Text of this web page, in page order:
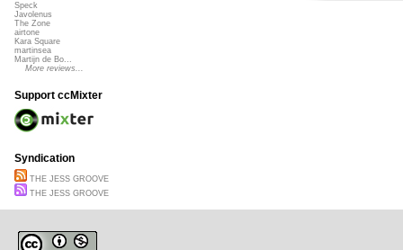
Speck
Javolenus
The Zone
airtone
Kara Square
martinsea
Martijn de Bo...
More reviews...
Support ccMixter
Syndication
THE JESS GROOVE
THE JESS GROOVE